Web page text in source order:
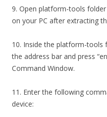
9. Open platform-tools
on your PC after extracting
10. Inside the platform-tools
the address bar and press
Command Window.
11. Enter the following
device: